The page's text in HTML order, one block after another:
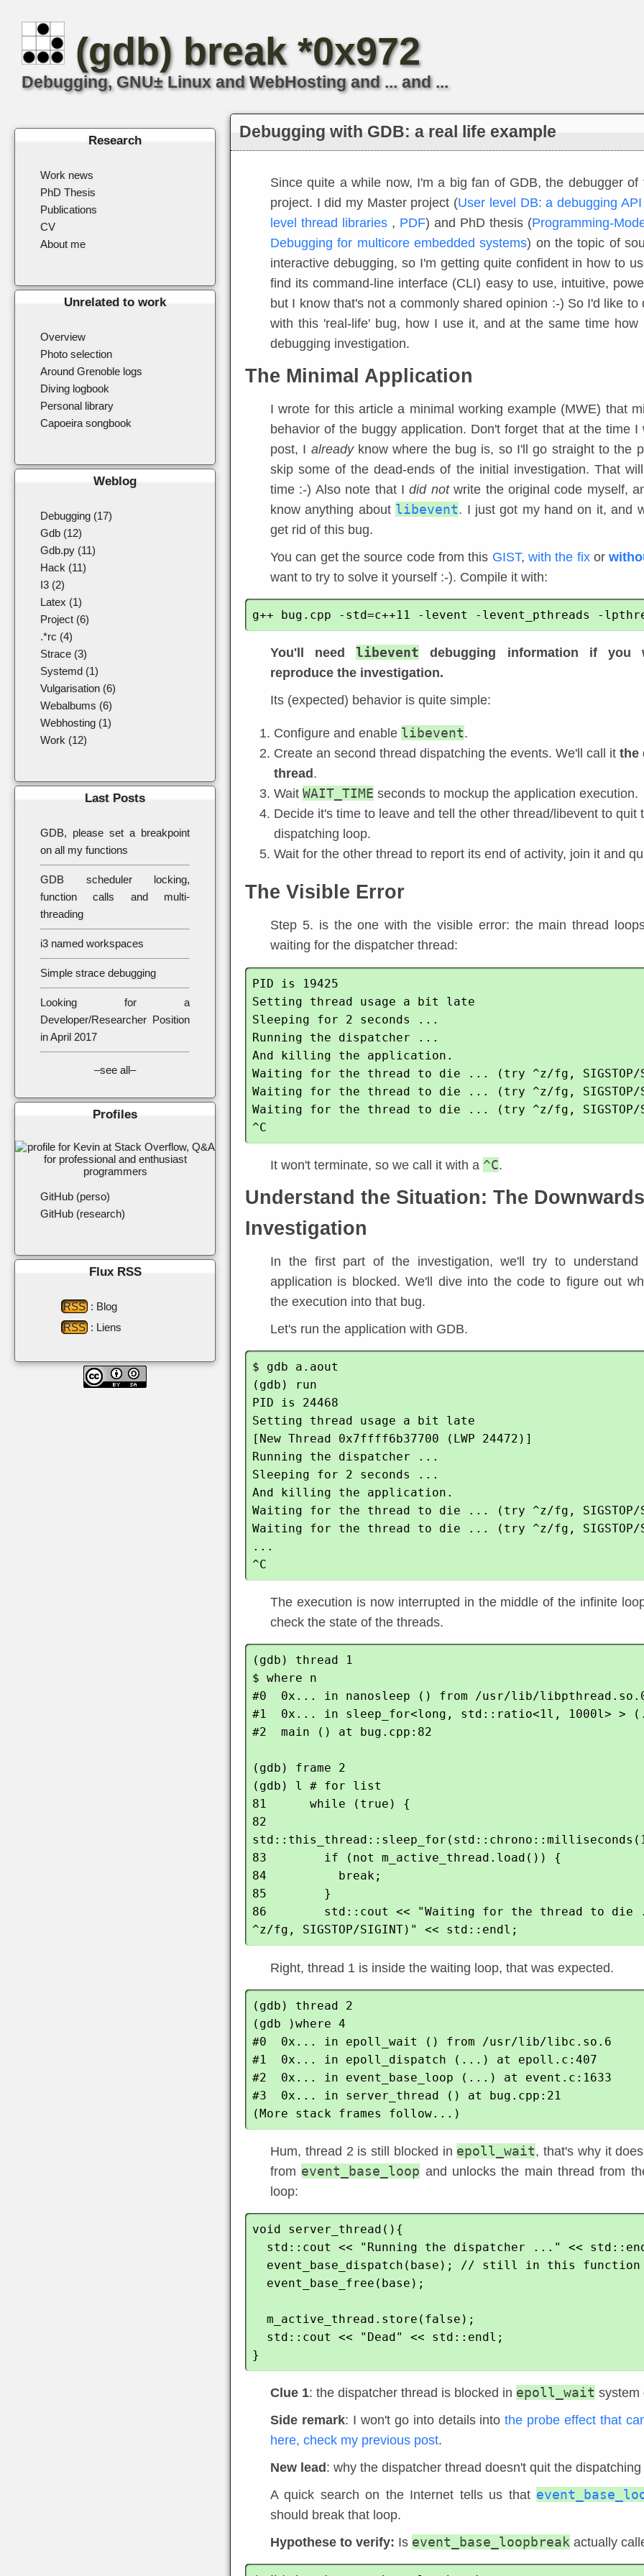
(gdb) break *0x972
Debugging, GNU± Linux and WebHosting and ... and ...
Debugging with GDB: a real life example
Since quite a while now, I'm a big fan of GDB, the debugger of
project. I did my Master project (User level DB: a debugging
level thread libraries , PDF) and PhD thesis (Programming-
Debugging for multicore embedded systems) on the topic of
interactive debugging, so I'm getting quite confident in how to
find its command-line interface (CLI) easy to use, intuitive,
but I know that's not a commonly shared opinion :-) So I'd like to
with this 'real-life' bug, how I use it, and at the same time how
debugging investigation.
The Minimal Application
I wrote for this article a minimal working example (MWE) that
behavior of the buggy application. Don't forget that at the time I
post, I alreadyknow where the bug is, so I'll go straight to the
skip some of the dead-ends of the initial investigation. That
time :-) Also note that Idid notwrite the original code myself,
know anything about libevent. I just got my hand on it, and
get rid of this bug.
You can get the source code from this GIST,with the fixor
want to try to solve it yourself :-). Compile it with:
You'll needlibevent debugging information if you
reproduce the investigation.
Its (expected) behavior is quite simple:
Configure and enable libevent.
Create an second thread dispatching the events. We'll call it the
thread .
Wait WAIT_TIME seconds to mockup the application execution.
Decide it's time to leave and tell the other thread/libevent to quit
dispatching loop.
Wait for the other thread to report its end of activity, join it and
The Visible Error
Step 5. is the one with the visible error: the main thread
waiting for the dispatcher thread:
PID is 19425
Setting thread usage a bit late
Sleeping for 2 seconds ...
Running the dispatcher ...
And killing the application.
Waiting for the thread to die ... (try ^z/fg, SIGSTOP/
Waiting for the thread to die ... (try ^z/fg, SIGSTOP/
Waiting for the thread to die ... (try ^z/fg, SIGSTOP/
It won't terminate, so we call it with a ^C.
Understand the Situation: The Downwards
Investigation
In the first part of the investigation, we'll try to understand
application is blocked. We'll dive into the code to figure out
the execution into that bug.
Let's run the application with GDB.
$ gdb a.aout
(gdb) run
PID is 24468
Setting thread usage a bit late
[New Thread 0x7ffff6b37700 (LWP 24472)]
Running the dispatcher ...
Sleeping for 2 seconds ...
And killing the application.
Waiting for the thread to die ... (try ^z/fg, SIGSTOP/
Waiting for the thread to die ... (try ^z/fg, SIGSTOP/
...
The execution is now interrupted in the middle of the infinite
check the state of the threads.
(gdb) thread 1
$ where n
#0  0x... in nanosleep () from /usr/lib/
#1  0x... in sleep_for<long, std::ratio<1l, 1000l> >
#2  main () at bug.cpp:82
(gdb) frame 2
(gdb) l # for list
81      while (true) {
82
83        if (not m_active_thread.load()) {
84          break;
85        }
86        std::cout << "Waiting for the thread to
Right, thread 1 is inside the waiting loop, that was expected.
(gdb) thread 2
(gdb )where 4
#0  0x... in epoll_wait () from /usr/lib/libc.so.6
#1  0x... in epoll_dispatch (...) at epoll.c:407
#2  0x... in event_base_loop (...) at event.c:1633
#3  0x... in server_thread () at bug.cpp:21
Hum, thread 2 is still blocked in epoll_wait, that's why it
from event_base_loop and unlocks the main thread from
loop:
void server_thread(){
Clue 1: the dispatcher thread is blocked in epoll_wait system
Side remark: I won't go into details intothe probe effect that
here, check my previous post.
New lead : why the dispatcher thread doesn't quit the
A quick search on the Internet tells us that
should break that loop.
Hypothese to verify: Is event_base_loopbreak actually
Research
Work news
PhD Thesis
Publications
CV
About me
Unrelated to work
Overview
Photo selection
Around Grenoble logs
Diving logbook
Personal library
Capoeira songbook
Weblog
Debugging (17)
Gdb (12)
Gdb.py (11)
Hack (11)
I3 (2)
Latex (1)
Project (6)
.*rc (4)
Strace (3)
Systemd (1)
Vulgarisation (6)
Webalbums (6)
Webhosting (1)
Work (12)
Last Posts
GDB, please set a breakpoint
on all my functions
GDB scheduler locking,
function calls and multi-
threading
i3 named workspaces
Simple strace debugging
Looking for a
Developer/Researcher Position
in April 2017
–see all–
Profiles
GitHub (perso)
GitHub (research)
Flux RSS
RSS : Blog
RSS : Liens